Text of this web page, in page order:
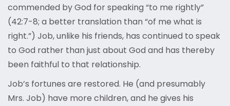
commended by God for speaking “to me rightly”
(42:7-8; a better translation than “of me what is
right.”) Job, unlike his friends, has continued to speak
to God rather than just about God and has thereby
been faithful to that relationship.
Job’s fortunes are restored. He (and presumably
Mrs. Job) have more children, and he gives his